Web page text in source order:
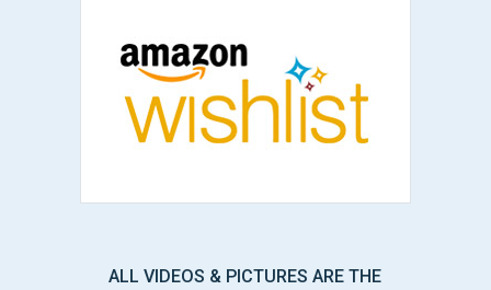
ALL VIDEOS & PICTURES ARE THE